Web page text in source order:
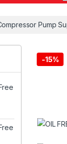
Pump
-15%